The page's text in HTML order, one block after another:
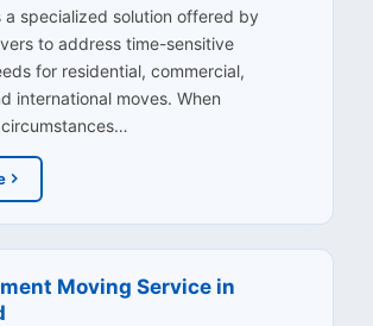
a specialized solution offered by
to address time-sensitive
for residential, commercial,
international moves. When
Moving Service in